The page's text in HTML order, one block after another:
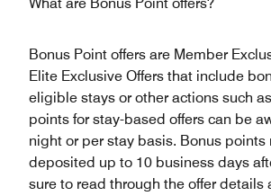
What are Bonus Point offers?
Bonus Point offers are Member
Elite Exclusive Offers that include
eligible stays or other actions such
points for stay-based offers can be
night or per stay basis. Bonus points
deposited up to 10 business days
sure to read through the offer details